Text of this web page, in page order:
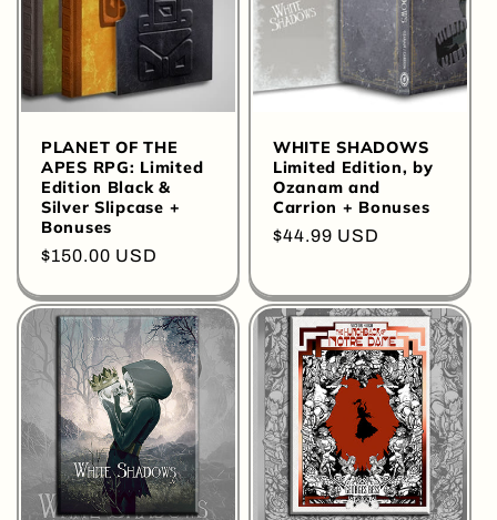
PLANET OF THE
APES RPG: Limited
Edition Black &
Silver Slipcase +
Bonuses
Regular
$150.00 USD
WHITE SHADOWS
Limited Edition, by
Ozanam and
Carrion + Bonuses
Regular
$44.99 USD